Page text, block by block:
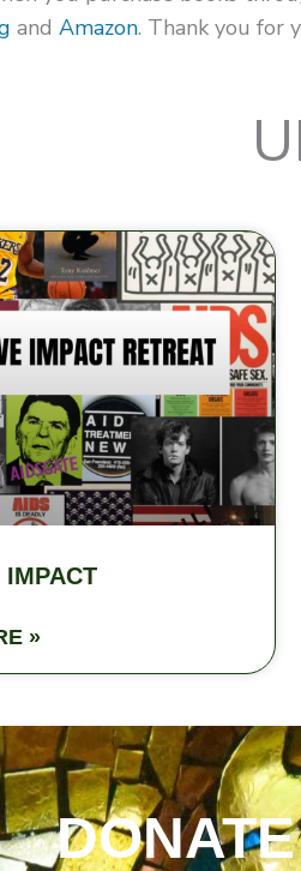
and Amazon. Thank you for
IMPACT
»